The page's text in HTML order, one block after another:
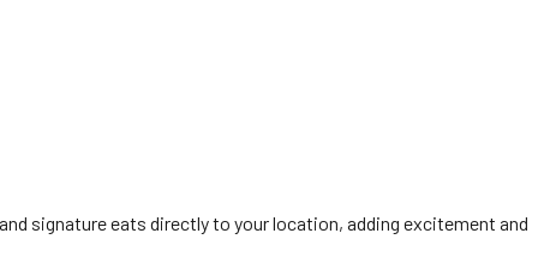
signature eats directly to your location, adding excitement and